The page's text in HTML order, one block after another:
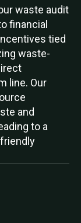
waste audit
financial
tied
waste-
line. Our
and
to a